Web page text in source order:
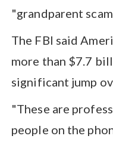
"grandparent
The FBI said
more than $7.7
significant jump
"These are
people on the